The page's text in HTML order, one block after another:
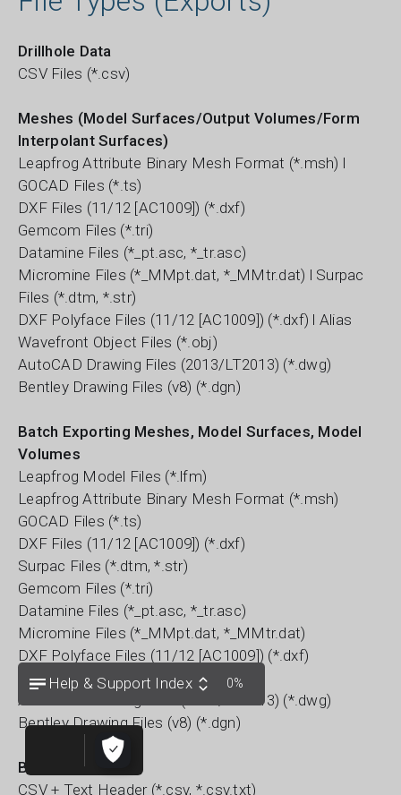
Help & Support Index 0%
Drillhole Data
CSV Files (*.csv)
Meshes (Model Surfaces/Output Volumes/Form
Interpolant Surfaces)
Leapfrog Attribute Binary Mesh Format (*.msh) l
GOCAD Files (*.ts)
DXF Files (11/12 [AC1009]) (*.dxf)
Gemcom Files (*.tri)
Datamine Files (*_pt.asc, *_tr.asc)
Micromine Files (*_MMpt.dat, *_MMtr.dat) l Surpac
Files (*.dtm, *.str)
DXF Polyface Files (11/12 [AC1009]) (*.dxf) l Alias
Wavefront Object Files (*.obj)
AutoCAD Drawing Files (2013/LT2013) (*.dwg)
Bentley Drawing Files (v8) (*.dgn)
Batch Exporting Meshes, Model Surfaces, Model
Volumes
Leapfrog Model Files (*.lfm)
Leapfrog Attribute Binary Mesh Format (*.msh)
GOCAD Files (*.ts)
DXF Files (11/12 [AC1009]) (*.dxf)
Surpac Files (*.dtm, *.str)
Gemcom Files (*.tri)
Datamine Files (*_pt.asc, *_tr.asc)
Micromine Files (*_MMpt.dat, *_MMtr.dat)
DXF Polyface Files (11/12 [AC1009]) (*.dxf)
Alias Wavefront Object Files (*.obj)
AutoCAD Drawing Files (2013/LT2013) (*.dwg)
Bentley Drawing Files (v8) (*.dgn)
Block Models
CSV + Text Header (*.csv, *.csv.txt)